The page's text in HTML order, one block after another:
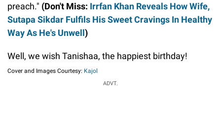
preach." (Don't Miss: Irrfan Khan Reveals How Wife,
Sutapa Sikdar Fulfils His Sweet Cravings In Healthy
Way As He's Unwell)
Well, we wish Tanishaa, the happiest birthday!
Cover and Images Courtesy: Kajol
ADVT.